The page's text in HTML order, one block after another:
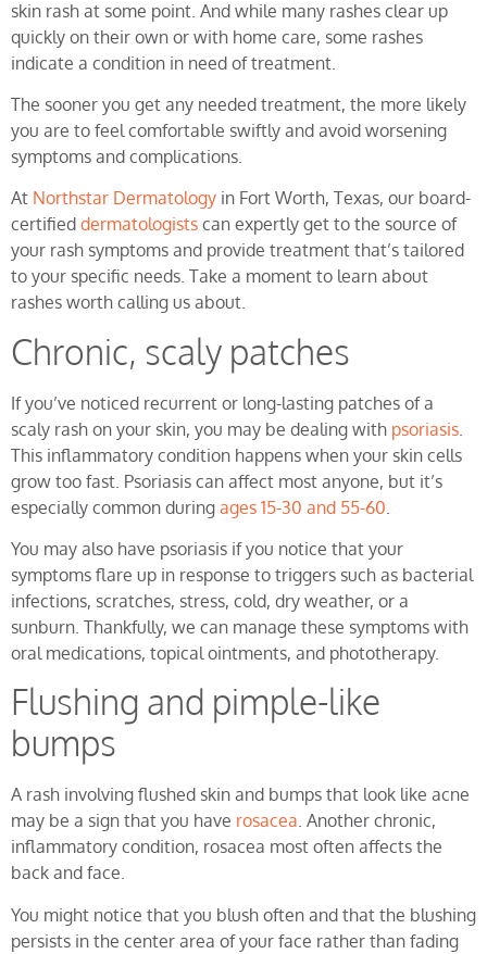
skin rash at some point. And while many rashes clear up
quickly on their own or with home care, some rashes
indicate a condition in need of treatment.
The sooner you get any needed treatment, the more likely
you are to feel comfortable swiftly and avoid worsening
symptoms and complications.
At Northstar Dermatology in Fort Worth, Texas, our board-
certified dermatologists can expertly get to the source of
your rash symptoms and provide treatment that’s tailored
to your specific needs. Take a moment to learn about
rashes worth calling us about.
Chronic, scaly patches
If you’ve noticed recurrent or long-lasting patches of a
scaly rash on your skin, you may be dealing with psoriasis
This inflammatory condition happens when your skin cells
grow too fast. Psoriasis can affect most anyone, but it’s
especially common during ages 15-30 and 55-60
You may also have psoriasis if you notice that your
symptoms flare up in response to triggers such as bacterial
infections, scratches, stress, cold, dry weather, or a
sunburn. Thankfully, we can manage these symptoms with
oral medications, topical ointments, and phototherapy.
Flushing and pimple-like
bumps
A rash involving flushed skin and bumps that look like acne
may be a sign that you have rosacea. Another chronic,
inflammatory condition, rosacea most often affects the
back and face.
You might notice that you blush often and that the blushing
persists in the center area of your face rather than fading